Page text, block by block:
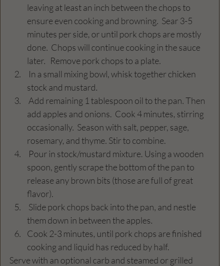
leaving at least an inch between the chops to
ensure even cooking and browning.  Sear 3-5
minutes per side, or until pork chops are mostly
done.  Chops will continue cooking in the sauce
later.   Remove pork chops to a plate.
stock and mustard.
add apples and onions.  Cook 4 minutes, stirring
occasionally.  Season with salt, pepper, sage,
rosemary, and thyme. Stir to combine.
spoon, gently scrape the bottom of the pan to
release any brown bits (those are full of great
flavor).
them down in between the apples.
Cook 2-3 minutes, until pork chops are finished
cooking and liquid has reduced by half.
Serve with an optional carb and steamed or grilled